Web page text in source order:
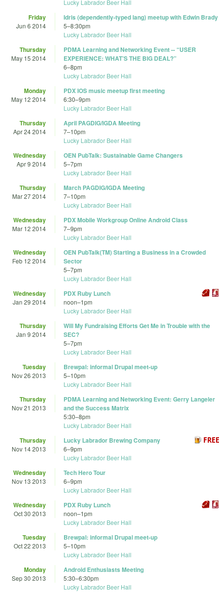
Lucky Labrador Beer Hall
Friday
Jun 6 2014
Idris (dependently-typed lang) meetup with Edwin Brady
5–8:30pm
Lucky Labrador Beer Hall
Thursday
May 15 2014
PDMA Learning and Networking Event -- “USER
EXPERIENCE: WHAT’S THE BIG DEAL?”
6–8pm
Lucky Labrador Beer Hall
Monday
May 12 2014
PDX IOS music meetup first meeting
6:30–9pm
Lucky Labrador Beer Hall
Thursday
Apr 24 2014
April PAGDIG/IGDA Meeting
7–10pm
Lucky Labrador Beer Hall
Wednesday
Apr 9 2014
OEN PubTalk: Sustainable Game Changers
5–7pm
Lucky Labrador Beer Hall
Thursday
Mar 27 2014
March PAGDIG/IGDA Meeting
7–10pm
Lucky Labrador Beer Hall
Wednesday
Mar 12 2014
PDX Mobile Workgroup Online Android Class
7–9pm
Lucky Labrador Beer Hall
Wednesday
Feb 12 2014
OEN PubTalk(TM) Starting a Business in a Crowded
Sector
5–7pm
Lucky Labrador Beer Hall
Wednesday
Jan 29 2014
PDX Ruby Lunch
noon–1pm
Lucky Labrador Beer Hall
Thursday
Jan 9 2014
Will My Fundraising Efforts Get Me in Trouble with the
SEC?
5–7pm
Lucky Labrador Beer Hall
Tuesday
Nov 26 2013
Brewpal: informal Drupal meet-up
5–10pm
Lucky Labrador Beer Hall
Thursday
Nov 21 2013
PDMA Learning and Networking Event: Gerry Langeler
and the Success Matrix
5:30–8pm
Lucky Labrador Beer Hall
Thursday
Nov 14 2013
Lucky Labrador Brewing Company
6–9pm
Lucky Labrador Beer Hall
Wednesday
Nov 13 2013
Tech Hero Tour
6–9pm
Lucky Labrador Beer Hall
Wednesday
Oct 30 2013
PDX Ruby Lunch
noon–1pm
Lucky Labrador Beer Hall
Tuesday
Oct 22 2013
Brewpal: informal Drupal meet-up
5–10pm
Lucky Labrador Beer Hall
Monday
Sep 30 2013
Android Enthusiasts Meeting
5:30–6:30pm
Lucky Labrador Beer Hall